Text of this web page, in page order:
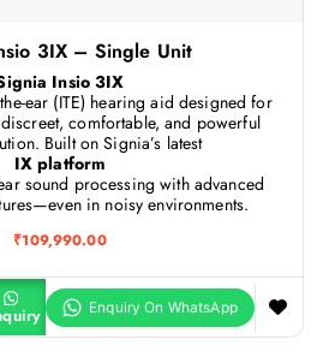
3IX – Single Unit
Insio 3IX
ear (ITE) hearing aid designed for
comfortable, and powerful
Built on Signia’s latest
IX platform
sound processing with advanced
in noisy environments.
₹109,990.00